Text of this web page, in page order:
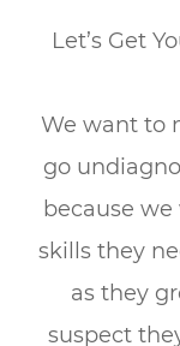
Let’s Get
We want to
go
because
skills they
as they
suspect